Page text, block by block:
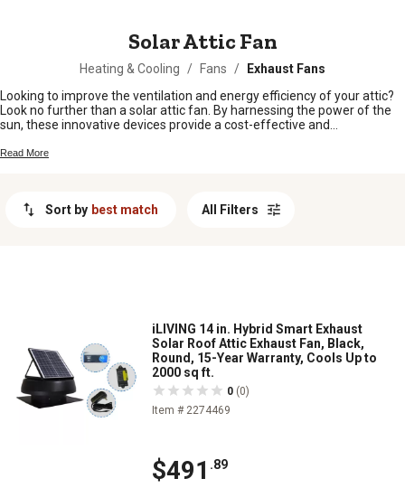
Solar Attic Fan
Heating & Cooling / Fans /
Exhaust Fans
Looking to improve the ventilation and energy efficiency of your attic?
Look no further than a solar attic fan. By harnessing the power of the
sun, these innovative devices provide a cost-effective and
moisture in your attic space. Whether you're looking to lower your
attic fan, how it works, and why it's a smart choice for homeowners
Read More
Sort by best match All Filters
iLIVING 14 in. Hybrid Smart Exhaust
Solar Roof Attic Exhaust Fan, Black,
Round, 15-Year Warranty, Cools Up to
2000 sq ft.
0 (0)
Item # 2274469
$491 .89